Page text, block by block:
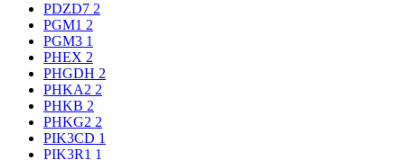
PDZD7 2
PGM1 2
PGM3 1
PHEX 2
PHGDH 2
PHKA2 2
PHKB 2
PHKG2 2
PIK3CD 1
PIK3R1 1